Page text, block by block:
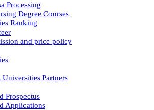
Processing
Degree Courses
Ranking
and price policy
Universities Partners
Prospectus
Applications